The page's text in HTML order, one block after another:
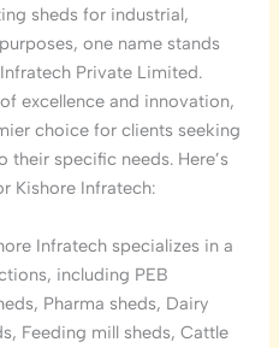
sheds for industrial,
one name stands
Private Limited.
excellence and innovation,
choice for clients seeking
specific needs. Here’s
Kishore Infratech:
Infratech specializes in a
including PEB
Pharma sheds, Dairy
Feeding mill sheds, Cattle